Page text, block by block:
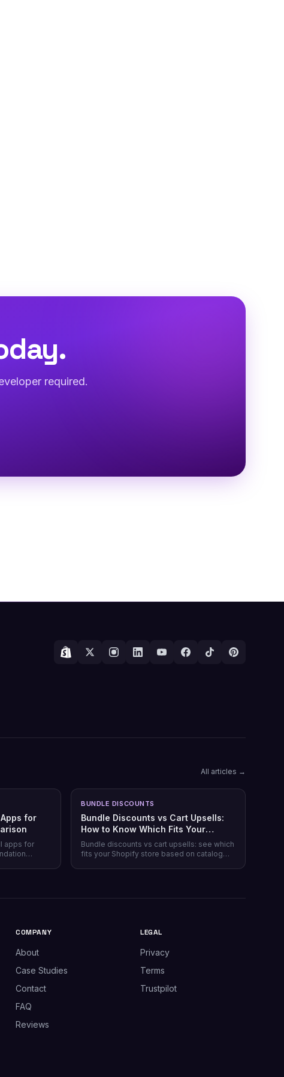
required.
All articles →
for
apps for
BUNDLE DISCOUNTS
Bundle Discounts vs Cart Upsells:
How to Know Which Fits Your
Shopify Store
Bundle discounts vs cart upsells: see which
fits your Shopify store based on catalog
COMPANY
About
Case Studies
Contact
FAQ
Reviews
LEGAL
Privacy
Terms
Trustpilot